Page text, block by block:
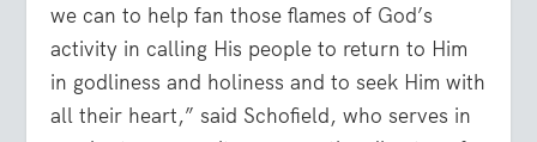
we can to help fan those flames of God’s
activity in calling His people to return to Him
in godliness and holiness and to seek Him with
all their heart,” said Schofield, who serves in